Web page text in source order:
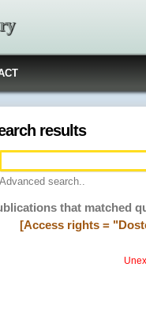
results
Advanced search..
that matched
[Access rights =